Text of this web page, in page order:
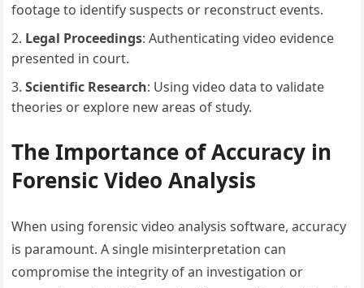
footage to identify suspects or reconstruct events.
Legal Proceedings: Authenticating video evidence
presented in court.
Scientific Research: Using video data to validate
theories or explore new areas of study.
The Importance of Accuracy in
Forensic Video Analysis
When using forensic video analysis software, accuracy
is paramount. A single misinterpretation can
compromise the integrity of an investigation or